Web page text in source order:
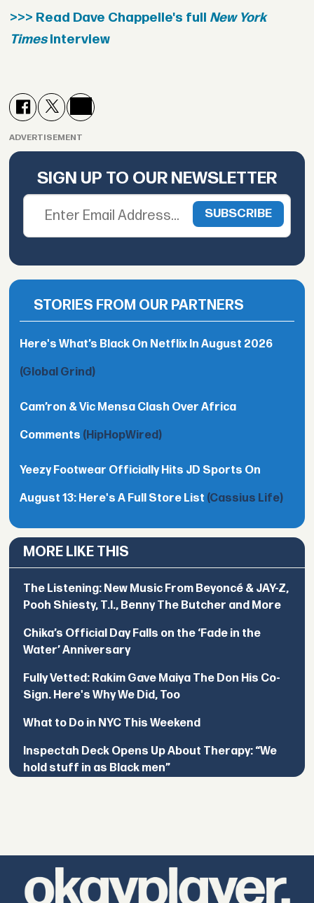
>>> Read Dave Chappelle's full New York
Timesinterview
ADVERTISEMENT
SIGN UP TO OUR NEWSLETTER
STORIES FROM OUR PARTNERS
Here's What’s Black On Netflix In August 2026
(Global Grind)
Cam’ron & Vic Mensa Clash Over Africa
Comments (HipHopWired)
Yeezy Footwear Officially Hits JD Sports On
August 13: Here's A Full Store List (Cassius Life)
MORE LIKE THIS
The Listening: New Music From Beyoncé & JAY-Z,
Pooh Shiesty, T.I., Benny The Butcher and More
Chika’s Official Day Falls on the ‘Fade in the
Water’ Anniversary
Fully Vetted: Rakim Gave Maiya The Don His Co-
Sign. Here's Why We Did, Too
What to Do in NYC This Weekend
Inspectah Deck Opens Up About Therapy: “We
hold stuff in as Black men”